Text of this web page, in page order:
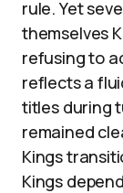
rule. Yet
themselves
refusing to
reflects a
titles during
remained
Kings
Kings